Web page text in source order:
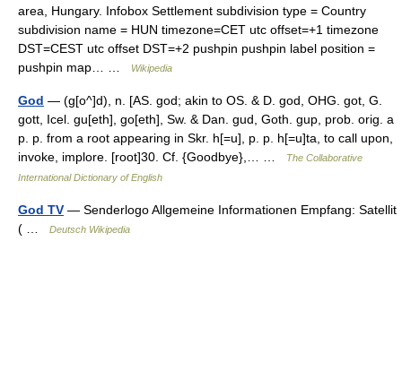
area, Hungary. Infobox Settlement subdivision type = Country
subdivision name = HUN timezone=CET utc offset=+1 timezone
DST=CEST utc offset DST=+2 pushpin pushpin label position =
pushpin map… …
Wikipedia
God — (g[o^]d), n. [AS. god; akin to OS. & D. god, OHG. got, G.
gott, Icel. gu[eth], go[eth], Sw. & Dan. gud, Goth. gup, prob. orig. a
p. p. from a root appearing in Skr. h[=u], p. p. h[=u]ta, to call upon,
invoke, implore. [root]30. Cf. {Goodbye},… …
The Collaborative
International Dictionary of English
God TV — Senderlogo Allgemeine Informationen Empfang: Satellit
( …
Deutsch Wikipedia